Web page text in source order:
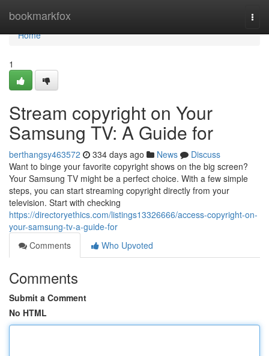
bookmarkfox
Home
Home
1
Stream copyright on Your
Samsung TV: A Guide for
berthangsy463572 334 days ago News
Discuss
Want to binge your favorite copyright shows on the big screen?
Your Samsung TV might be a perfect choice. With a few simple
steps, you can start streaming copyright directly from your
television. Start with checking
https://directoryethics.com/listings13326666/access-copyright-on-
your-samsung-tv-a-guide-for
Comments
Who Upvoted
Comments
Submit a Comment
No HTML